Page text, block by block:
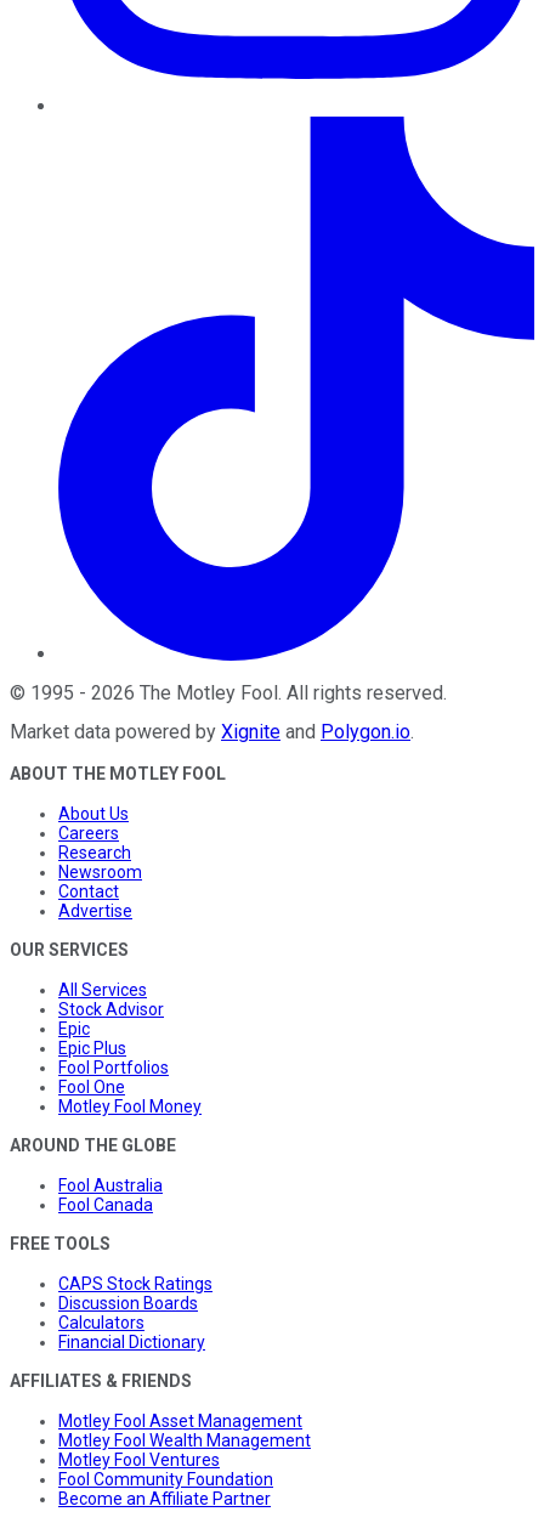
© 1995 - 2026 The Motley Fool. All rights reserved.
Market data powered by Xignite and Polygon.io.
ABOUT THE MOTLEY FOOL
About Us
Careers
Research
Newsroom
Contact
Advertise
OUR SERVICES
All Services
Stock Advisor
Epic
Epic Plus
Fool Portfolios
Fool One
Motley Fool Money
AROUND THE GLOBE
Fool Australia
Fool Canada
FREE TOOLS
CAPS Stock Ratings
Discussion Boards
Calculators
Financial Dictionary
AFFILIATES & FRIENDS
Motley Fool Asset Management
Motley Fool Wealth Management
Motley Fool Ventures
Fool Community Foundation
Become an Affiliate Partner